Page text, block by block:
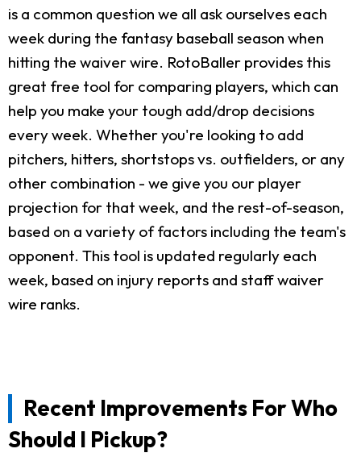
is a common question we all ask ourselves each
week during the fantasy baseball season when
hitting the waiver wire. RotoBaller provides this
great free tool for comparing players, which can
help you make your tough add/drop decisions
every week. Whether you're looking to add
pitchers, hitters, shortstops vs. outfielders, or any
other combination - we give you our player
projection for that week, and the rest-of-season,
based on a variety of factors including the team's
opponent. This tool is updated regularly each
week, based on injury reports and staff waiver
wire ranks.
Recent Improvements For Who
Should I Pickup?